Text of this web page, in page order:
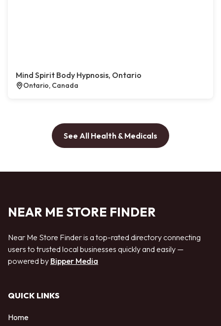
Mind Spirit Body Hypnosis, Ontario
Ontario, Canada
See All Health & Medicals
NEAR ME STORE FINDER
Near Me Store Finder is a top-rated directory connecting
users to trusted local businesses quickly and easily —
powered by Bipper Media
QUICK LINKS
Home